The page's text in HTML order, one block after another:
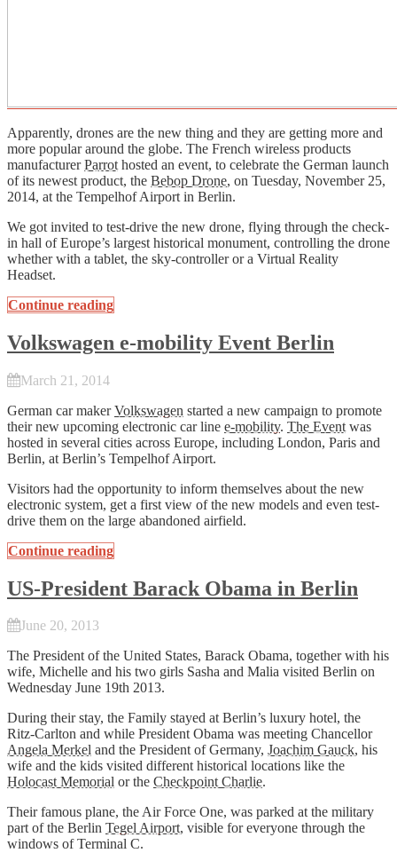
Apparently, drones are the new thing and they are getting more and
more popular around the globe. The French wireless products
manufacturerParrot hosted an event, to celebrate the German launch
of its newest product, the Bebop Drone, on Tuesday, November 25,
2014, at the Tempelhof Airport in Berlin.
We got invited to test-drive the new drone, flying through the check-
in hall of Europe’s largest historical monument, controlling the drone
whether with a tablet, the sky-controller or a Virtual Reality
Headset.
Continue reading
Volkswagen e-mobility Event Berlin
March 21, 2014
German car makerVolkswagen started a new campaign to promote
their new upcoming electronic car line e-mobility. The Event was
hosted in several cities across Europe, including London, Paris and
Berlin, at Berlin’s Tempelhof Airport.
Visitors had the opportunity to inform themselves about the new
electronic system, get a first view of the new models and even test-
drive them on the large abandoned airfield.
Continue reading
US-President Barack Obama in Berlin
June 20, 2013
The President of the United States, Barack Obama, together with his
wife, Michelle and his two girls Sasha and Malia visited Berlin on
Wednesday June 19th 2013.
During their stay, the Family stayed at Berlin’s luxury hotel, the
Ritz-Carlton and while President Obama was meeting Chancellor
Angela Merkel and the President of Germany, Joachim Gauck, his
wife and the kids visited different historical locations like the
Holocast Memorial or the Checkpoint Charlie.
Their famous plane, the Air Force One, was parked at the military
part of the Berlin Tegel Airport, visible for everyone through the
windows of Terminal C.